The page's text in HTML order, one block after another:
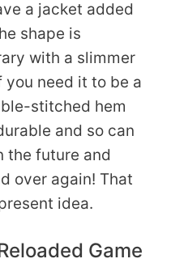
a jacket added
shape is
with a slimmer
need it to be a
stitched hem
and so can
the future and
over again! That
idea.
Game